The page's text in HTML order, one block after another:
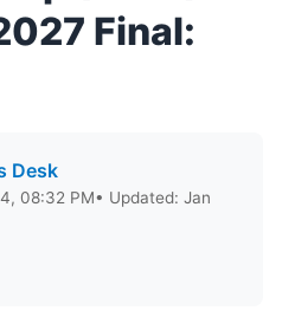
Final:
Desk
08:32 PM• Updated: Jan